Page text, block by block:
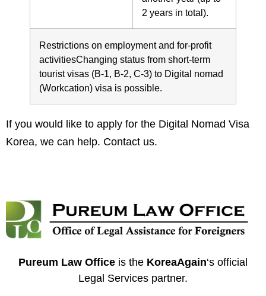
2 years in total).
Restrictions on employment and for-profit
activitiesChanging status from short-term
tourist visas (B-1, B-2, C-3) to Digital nomad
(Workcation) visa is possible.
If you would like to apply for the Digital Nomad Visa
Korea, we can help. Contact us.
Pureum Law Office is the KoreaAgain‘s official
Legal Services partner.